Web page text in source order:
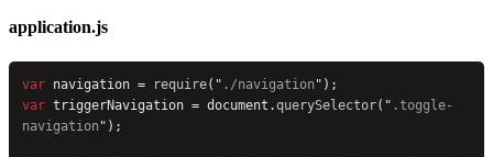
application.js
var navigation = require( " ./navigation " );
var triggerNavigation = document.querySelector( " .toggle-
navigation " );